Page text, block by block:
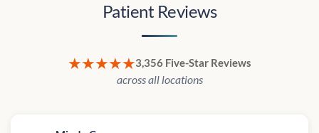
Patient Reviews
★★★★★3,356 Five-Star Reviews
across all locations